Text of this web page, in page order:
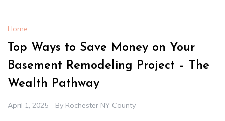
Home
Top Ways to Save Money on Your
Basement Remodeling Project – The
Wealth Pathway
April 1, 2025 By Rochester NY County